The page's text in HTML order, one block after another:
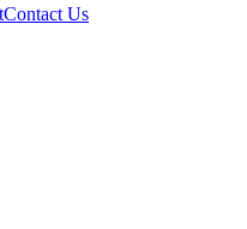
Contact Us